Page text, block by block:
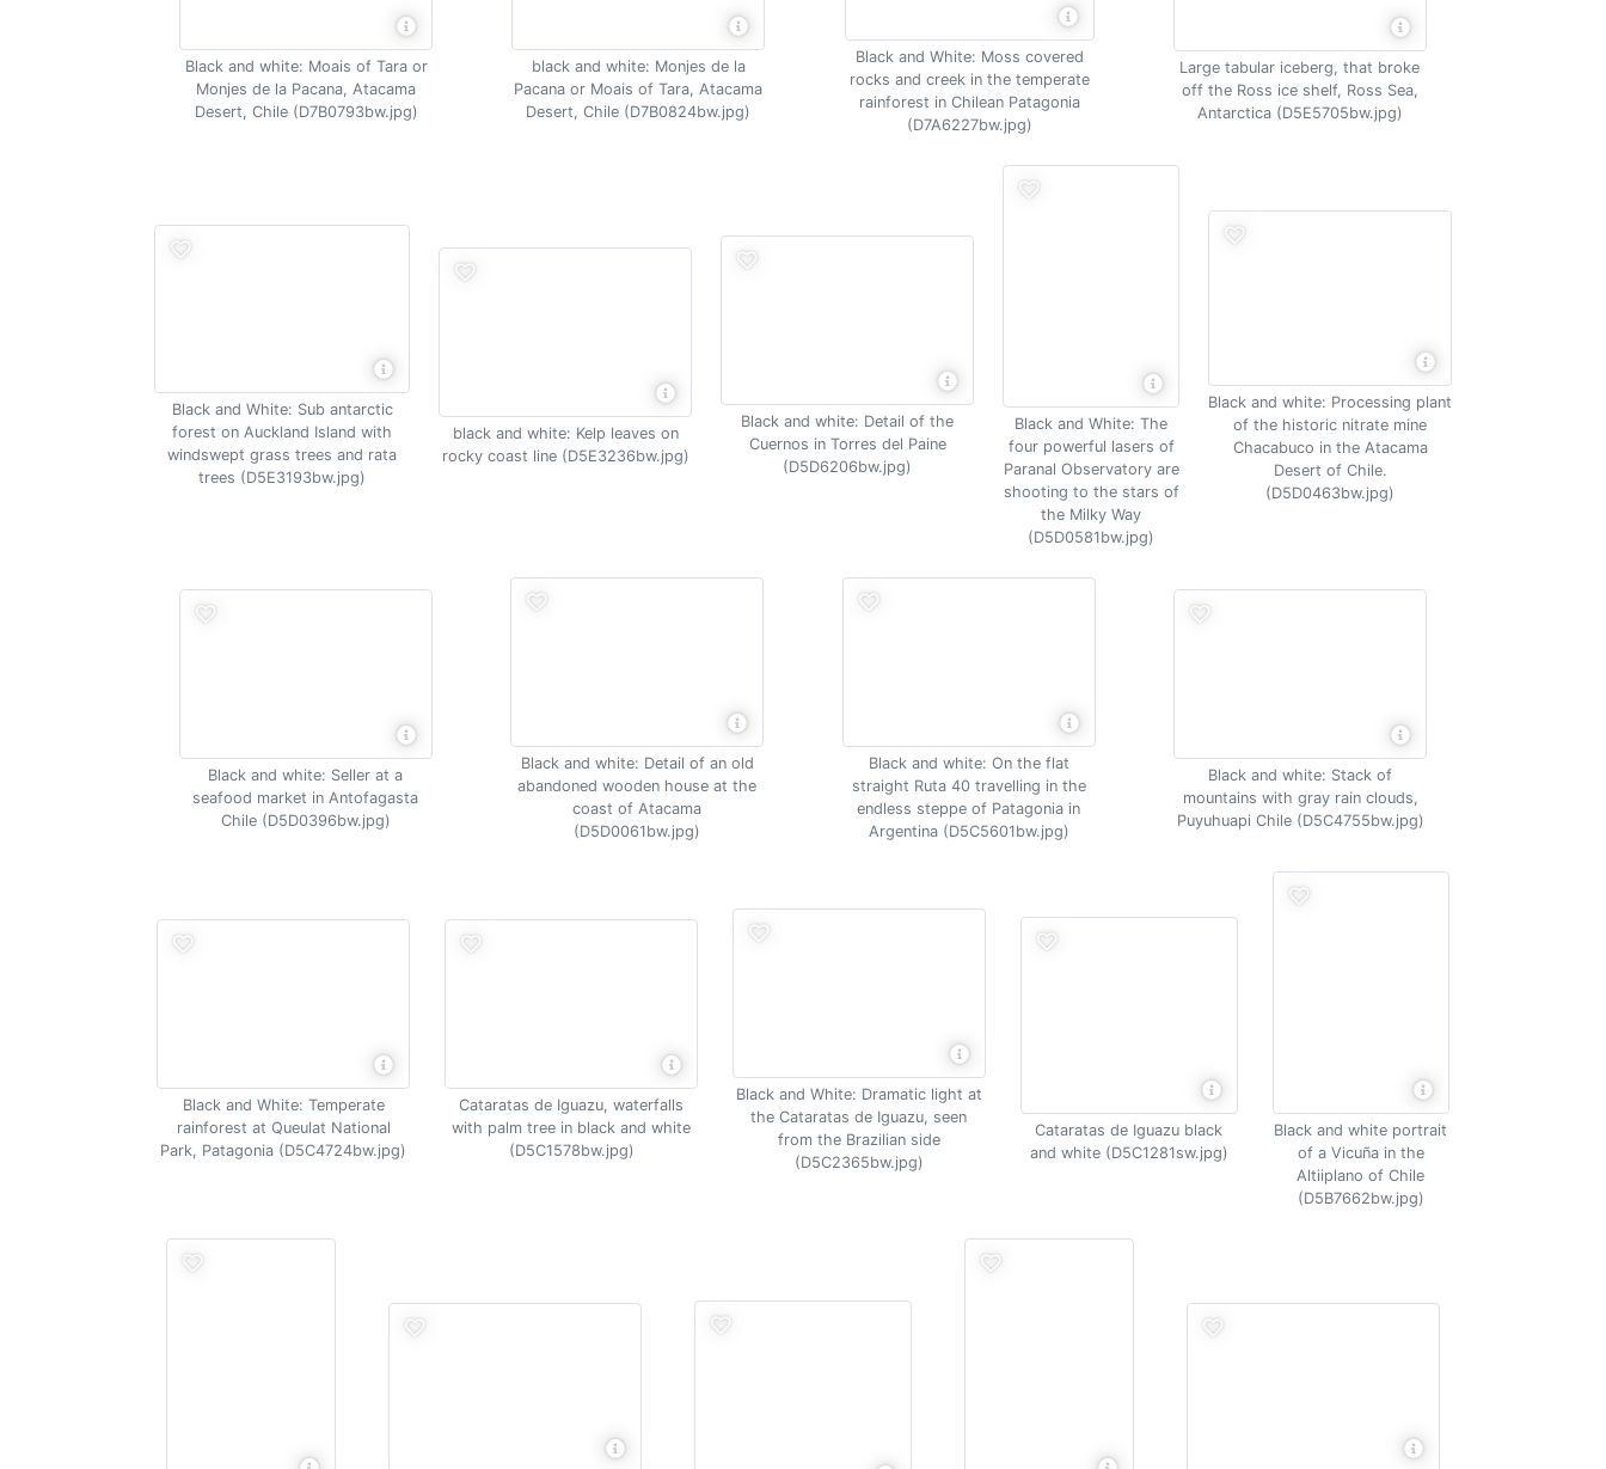
Black and white: Moais of Tara or
Monjes de la Pacana, Atacama
Desert, Chile (D7B0793bw.jpg)
black and white: Monjes de la
Pacana or Moais of Tara, Atacama
Desert, Chile (D7B0824bw.jpg)
Black and White: Moss covered
rocks and creek in the temperate
rainforest in Chilean Patagonia
(D7A6227bw.jpg)
Large tabular iceberg, that broke
off the Ross ice shelf, Ross Sea,
Antarctica (D5E5705bw.jpg)
Black and White: Sub antarctic
forest on Auckland Island with
windswept grass trees and rata
trees (D5E3193bw.jpg)
black and white: Kelp leaves on
rocky coast line (D5E3236bw.jpg)
Black and white: Detail of the
Cuernos in Torres del Paine
(D5D6206bw.jpg)
Black and White: The
four powerful lasers of
Paranal Observatory are
shooting to the stars of
the Milky Way
(D5D0581bw.jpg)
Black and white: Processing plant
of the historic nitrate mine
Chacabuco in the Atacama
Desert of Chile.
(D5D0463bw.jpg)
Black and white: Seller at a
seafood market in Antofagasta
Chile (D5D0396bw.jpg)
Black and white: Detail of an old
abandoned wooden house at the
coast of Atacama
(D5D0061bw.jpg)
Black and white: On the flat
straight Ruta 40 travelling in the
endless steppe of Patagonia in
Argentina (D5C5601bw.jpg)
Black and white: Stack of
mountains with gray rain clouds,
Puyuhuapi Chile (D5C4755bw.jpg)
Black and White: Temperate
rainforest at Queulat National
Park, Patagonia (D5C4724bw.jpg)
Cataratas de Iguazu, waterfalls
with palm tree in black and white
(D5C1578bw.jpg)
Black and White: Dramatic light at
the Cataratas de Iguazu, seen
from the Brazilian side
(D5C2365bw.jpg)
Cataratas de Iguazu black
and white (D5C1281sw.jpg)
Black and white portrait
of a Vicuña in the
Altiiplano of Chile
(D5B7662bw.jpg)